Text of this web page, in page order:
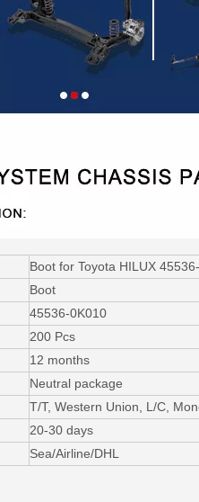
Boot for Toyota HILUX
Boot
45536-0K010
200 Pcs
12 months
Neutral package
T/T, Western Union, L/C,
20-30 days
Sea/Airline/DHL